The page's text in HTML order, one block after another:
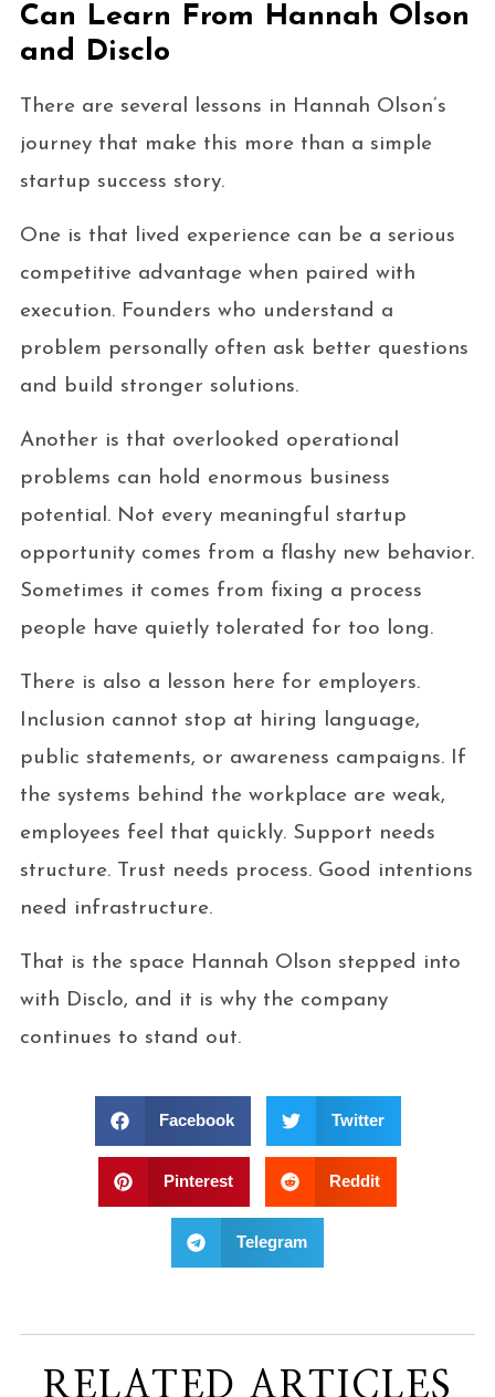
Can Learn From Hannah Olson
and Disclo
There are several lessons in Hannah Olson’s
journey that make this more than a simple
startup success story.
One is that lived experience can be a serious
competitive advantage when paired with
execution. Founders who understand a
problem personally often ask better questions
and build stronger solutions.
Another is that overlooked operational
problems can hold enormous business
potential. Not every meaningful startup
opportunity comes from a flashy new behavior.
Sometimes it comes from fixing a process
people have quietly tolerated for too long.
There is also a lesson here for employers.
Inclusion cannot stop at hiring language,
public statements, or awareness campaigns. If
the systems behind the workplace are weak,
employees feel that quickly. Support needs
structure. Trust needs process. Good intentions
need infrastructure.
That is the space Hannah Olson stepped into
with Disclo, and it is why the company
continues to stand out.
Facebook Twitter
Pinterest Reddit
Telegram
RELATED ARTICLES